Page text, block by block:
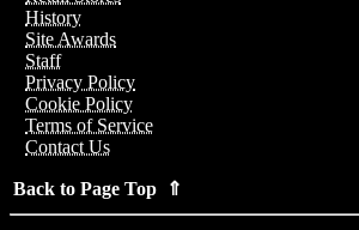
History
Site Awards
Staff
Privacy Policy
Cookie Policy
Terms of Service
Contact Us
Back to Page Top ⇑